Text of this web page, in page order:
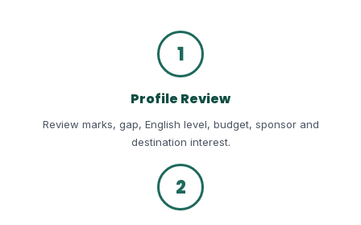
1
Profile Review
Review marks, gap, English level, budget, sponsor and
destination interest.
2